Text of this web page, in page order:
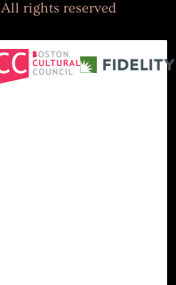
All rights reserved